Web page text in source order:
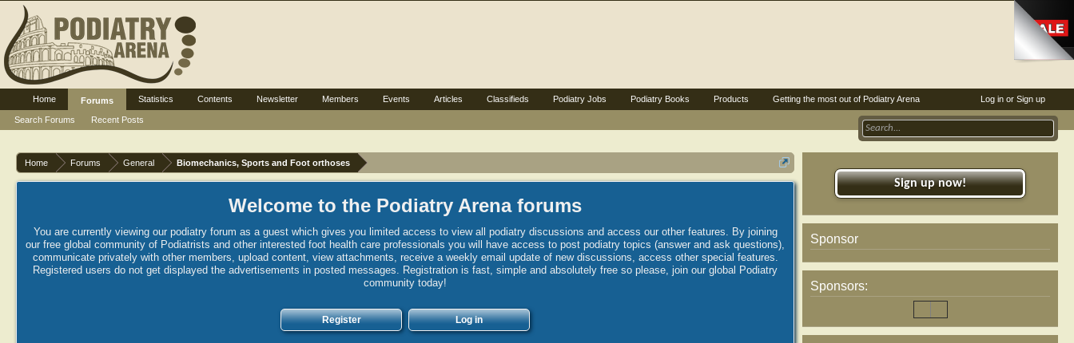
Home Forums General Biomechanics, Sports and Foot orthoses
Welcome to the Podiatry Arena forums
You are currently viewing our podiatry forum as a guest which gives you limited access to view all podiatry discussions and access our other features. By joining
our free global community of Podiatrists and other interested foot health care professionals you will have access to post podiatry topics (answer and ask questions),
communicate privately with other members, upload content, view attachments, receive a weekly email update of new discussions, access other special features.
Registered users do not get displayed the advertisements in posted messages. Registration is fast, simple and absolutely free so please, join our global Podiatry
community today!
Register Log in
Sign up now!
Sponsor
Sponsors:
Log in or Sign up
Home
Forums
Search Forums
Recent Posts
Statistics Contents Newsletter Members Events Articles Classifieds Podiatry Jobs Podiatry Books Products Getting the most out of Podiatry Arena